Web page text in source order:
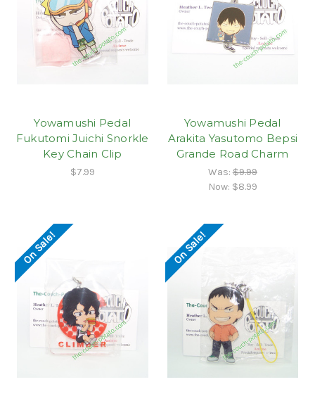
Yowamushi Pedal
Fukutomi Juichi Snorkle
Key Chain Clip
$7.99
Yowamushi Pedal
Arakita Yasutomo Bepsi
Grande Road Charm
Was:$9.99
Now: $8.99
On Sale! On Sale!